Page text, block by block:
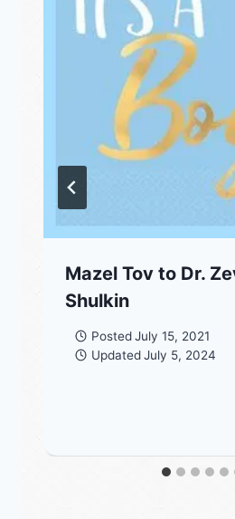
Mazel Tov to Dr.
Shulkin
Posted July 15, 2021
Updated July 5, 2024